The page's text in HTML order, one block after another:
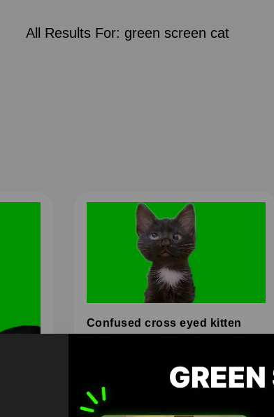
All Results For: green screen cat
Confused cross eyed kitten